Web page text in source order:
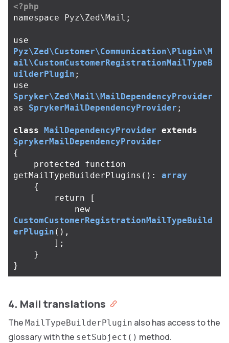
<?php
namespace
Pyz\Zed\Mail ;
use
Pyz\Zed\Customer\Communication\Plugin\M
ail\CustomCustomerRegistrationMailTypeB
uilderPlugin ;
use
Spryker\Zed\Mail\MailDependencyProvider
as
SprykerMailDependencyProvider ;
class MailDependencyProvider extends
SprykerMailDependencyProvider
{
protected
function
getMailTypeBuilderPlugins ():
array
{
return
[
new
CustomCustomerRegistrationMailTypeBuild
erPlugin (),
];
}
}
4. Mail translations
The MailTypeBuilderPlugin also has access to the
glossary with the setSubject() method.